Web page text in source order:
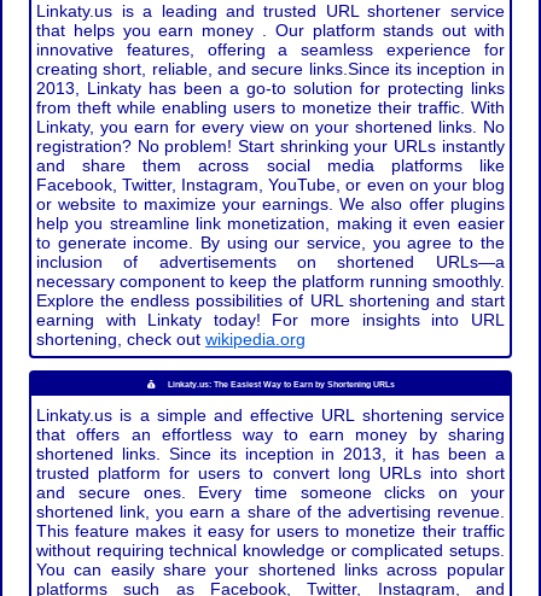
Linkaty.us is a leading and trusted URL shortener service
that helps you earn money . Our platform stands out with
innovative features, offering a seamless experience for
creating short, reliable, and secure links.Since its inception in
2013, Linkaty has been a go-to solution for protecting links
from theft while enabling users to monetize their traffic. With
Linkaty, you earn for every view on your shortened links. No
registration? No problem! Start shrinking your URLs instantly
and share them across social media platforms like
Facebook, Twitter, Instagram, YouTube, or even on your blog
or website to maximize your earnings. We also offer plugins
help you streamline link monetization, making it even easier
to generate income. By using our service, you agree to the
inclusion of advertisements on shortened URLs—a
necessary component to keep the platform running smoothly.
Explore the endless possibilities of URL shortening and start
earning with Linkaty today! For more insights into URL
shortening, check outwikipedia.org
Linkaty.us: The Easiest Way to Earn by Shortening URLs
Linkaty.us is a simple and effective URL shortening service
that offers an effortless way to earn money by sharing
shortened links. Since its inception in 2013, it has been a
trusted platform for users to convert long URLs into short
and secure ones. Every time someone clicks on your
shortened link, you earn a share of the advertising revenue.
This feature makes it easy for users to monetize their traffic
without requiring technical knowledge or complicated setups.
You can easily share your shortened links across popular
platforms such as Facebook, Twitter, Instagram, and